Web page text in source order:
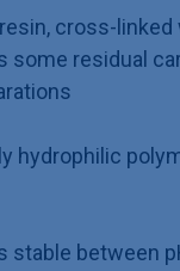
cross-
some residual
hydrophilic
stable between